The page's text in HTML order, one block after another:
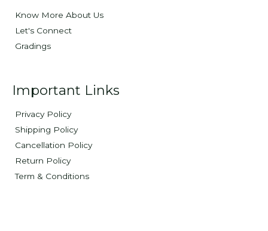
Know More About Us
Let's Connect
Gradings
Important Links
Privacy Policy
Shipping Policy
Cancellation Policy
Return Policy
Term & Conditions